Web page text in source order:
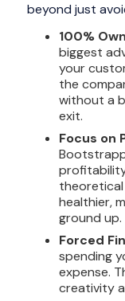
beyond just
100%
biggest
your
the
without a
exit.
Focus on
theoretical
healthier,
ground up.
Forced
spending
expense.
creativity